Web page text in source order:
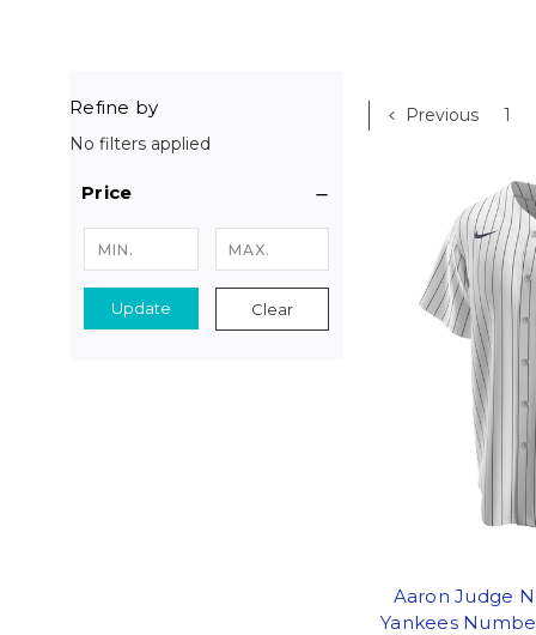
Refine by
No filters applied
Price
Update Clear
Previous 1
Aaron Judge
Yankees